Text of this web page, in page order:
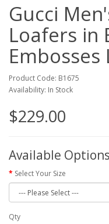
Gucci
Loafers in
Product Code: B1675
Availability: In Stock
$229.00
Available Options
Select Your Size
Qty